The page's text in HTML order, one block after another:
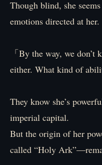
Though blind, she
emotions directed at her.
「By the way, we don’t
either. What kind of
They know she’s
imperial capital.
But the origin of her
called “Holy